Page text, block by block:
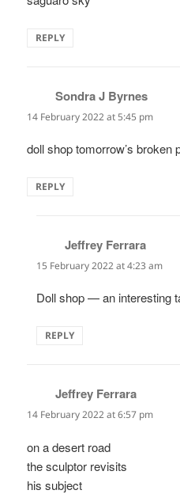
REPLY
Sondra J Byrnes
14 February 2022 at 5:45 pm
doll shop tomorrow’s broken
REPLY
Jeffrey Ferrara
15 February 2022 at 4:23 am
Doll shop — an interesting
REPLY
Jeffrey Ferrara
14 February 2022 at 6:57 pm
on a desert road
the sculptor revisits
his subject